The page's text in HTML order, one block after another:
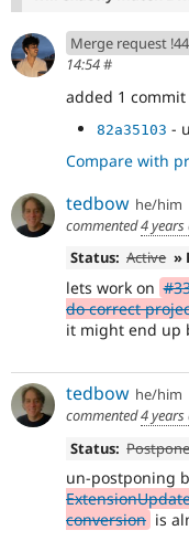
Merge request
14:54#
added 1 commit
82a35103 -
Compare with
tedbow he/him
commented4 years
Status: Active »
lets work on
do correct
it might end up
tedbow he/him
commented4 years
Status:
un-postponing
conversion is